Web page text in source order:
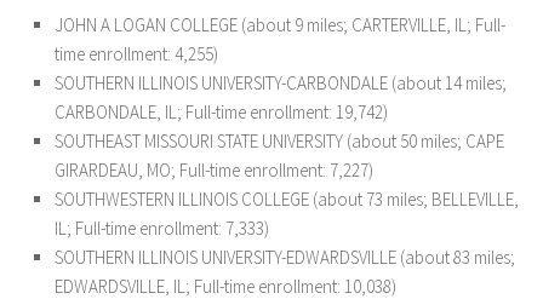
JOHN A LOGAN COLLEGE (about 9 miles; CARTERVILLE, IL; Full-
time enrollment: 4,255)
SOUTHERN ILLINOIS UNIVERSITY-CARBONDALE (about 14 miles;
CARBONDALE, IL; Full-time enrollment: 19,742)
SOUTHEAST MISSOURI STATE UNIVERSITY (about 50 miles; CAPE
GIRARDEAU, MO; Full-time enrollment: 7,227)
SOUTHWESTERN ILLINOIS COLLEGE (about 73 miles; BELLEVILLE,
IL; Full-time enrollment: 7,333)
SOUTHERN ILLINOIS UNIVERSITY-EDWARDSVILLE (about 83 miles;
EDWARDSVILLE, IL; Full-time enrollment: 10,038)